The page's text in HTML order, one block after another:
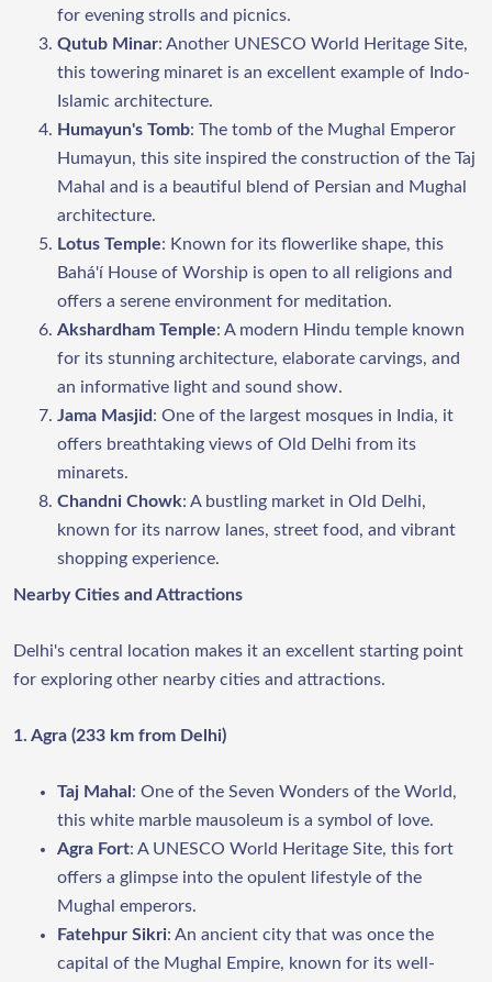
for evening strolls and picnics.
Qutub Minar: Another UNESCO World Heritage Site,
this towering minaret is an excellent example of Indo-
Islamic architecture.
Humayun's Tomb: The tomb of the Mughal Emperor
Humayun, this site inspired the construction of the Taj
Mahal and is a beautiful blend of Persian and Mughal
architecture.
Lotus Temple: Known for its flowerlike shape, this
Bahá'í House of Worship is open to all religions and
offers a serene environment for meditation.
Akshardham Temple: A modern Hindu temple known
for its stunning architecture, elaborate carvings, and
an informative light and sound show.
Jama Masjid : One of the largest mosques in India, it
offers breathtaking views of Old Delhi from its
minarets.
Chandni Chowk: A bustling market in Old Delhi,
known for its narrow lanes, street food, and vibrant
shopping experience.
Nearby Cities and Attractions
Delhi's central location makes it an excellent starting point
for exploring other nearby cities and attractions.
1. Agra (233 km from Delhi)
Taj Mahal : One of the Seven Wonders of the World,
this white marble mausoleum is a symbol of love.
Agra Fort: A UNESCO World Heritage Site, this fort
offers a glimpse into the opulent lifestyle of the
Mughal emperors.
Fatehpur Sikri: An ancient city that was once the
capital of the Mughal Empire, known for its well-